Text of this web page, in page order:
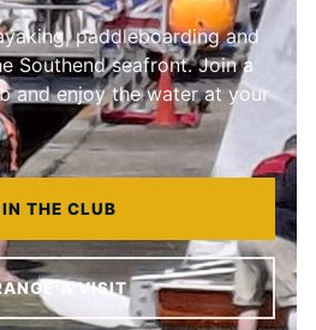
paddleboarding and
Southend seafront. Join a
and enjoy the water at your
THE CLUB
A VISIT